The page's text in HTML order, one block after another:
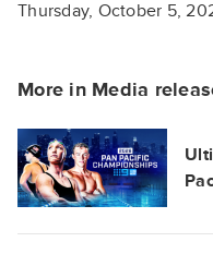
Thursday, October 5,
More in Media